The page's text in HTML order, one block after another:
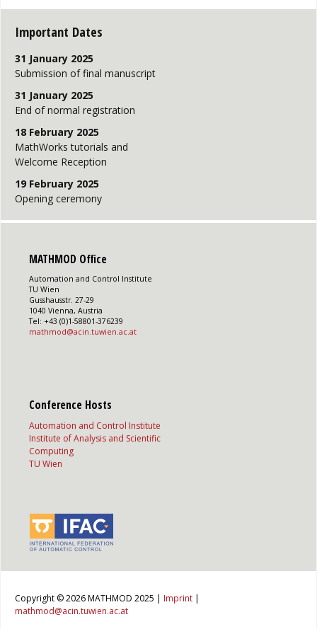
Important Dates
31 January 2025
Submission of final manuscript
31 January 2025
End of normal registration
18 February 2025
MathWorks tutorials and
Welcome Reception
19 February 2025
Opening ceremony
MATHMOD Office
Automation and Control Institute
TU Wien
Gusshausstr. 27-29
1040 Vienna, Austria
Tel: +43 (0)1-58801-376239
mathmod@acin.tuwien.ac.at
Conference Hosts
Automation and Control Institute
Institute of Analysis and Scientific
Computing
TU Wien
Copyright © 2026 MATHMOD 2025 | Imprint |
mathmod@acin.tuwien.ac.at